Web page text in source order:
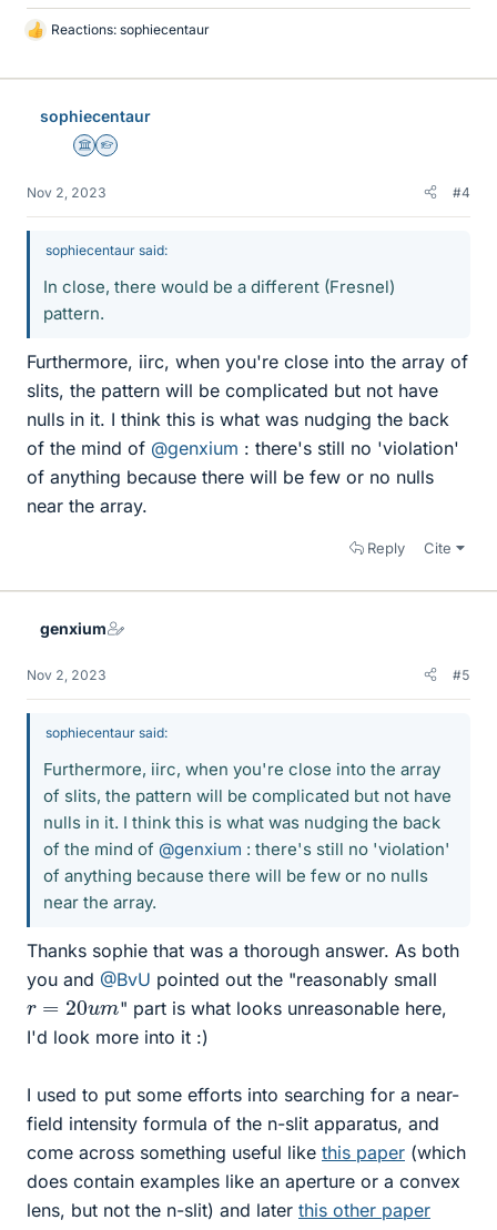
L
k
Reactions: sophiecentaur
sophiecentaur
Science Advisor
Homework Helper
Nov 2, 2023 #4
sophiecentaur said:
In close, there would be a different (Fresnel)
pattern.
Furthermore, iirc, when you're close into the array of
slits, the pattern will be complicated but not have
nulls in it. I think this is what was nudging the back
of the mind of @genxium : there's still no 'violation'
of anything because there will be few or no nulls
near the array.
Reply Cite
genxium
Nov 2, 2023 #5
sophiecentaur said:
Furthermore, iirc, when you're close into the array
of slits, the pattern will be complicated but not have
nulls in it. I think this is what was nudging the back
of the mind of @genxium : there's still no 'violation'
of anything because there will be few or no nulls
near the array.
Thanks sophie that was a thorough answer. As both
you and @BvU pointed out the "reasonably small
r= 20um " part is what looks unreasonable here,
I'd look more into it :)
I used to put some efforts into searching for a near-
field intensity formula of the n-slit apparatus, and
come across something useful like this paper (which
does contain examples like an aperture or a convex
lens, but not the n-slit) and later this other paper